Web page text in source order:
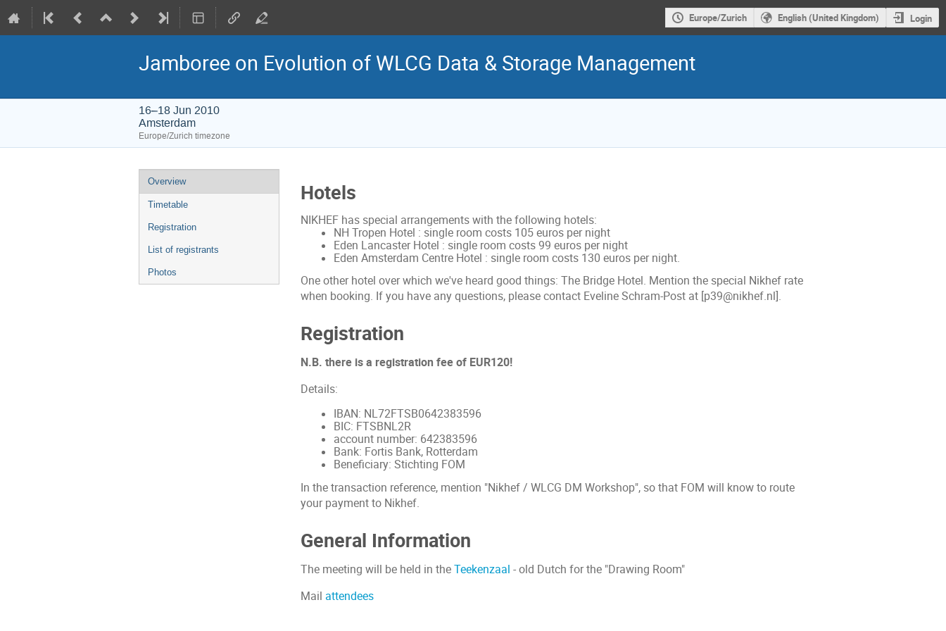
Europe/Zurich English (United Kingdom) Login
Jamboree on Evolution of WLCG Data & Storage Management
16–18 Jun 2010
Amsterdam
Europe/Zurich timezone
Event
menu
Overview
Timetable
Registration
List of registrants
Photos
Hotels
NIKHEF has special arrangements with the following hotels:
NH Tropen Hotel : single room costs 105 euros per night
Eden Lancaster Hotel : single room costs 99 euros per night
Eden Amsterdam Centre Hotel : single room costs 130 euros per night.
One other hotel over which we've heard good things: The Bridge Hotel. Mention the special Nikhef rate
when booking. If you have any questions, please contact Eveline Schram-Post at [p39@nikhef.nl].
Registration
N.B. there is a registration fee of EUR120!
Details:
IBAN: NL72FTSB0642383596
BIC: FTSBNL2R
account number: 642383596
Bank: Fortis Bank, Rotterdam
Beneficiary: Stichting FOM
In the transaction reference, mention "Nikhef / WLCG DM Workshop", so that FOM will know to route
your payment to Nikhef.
General Information
The meeting will be held in theTeekenzaal - old Dutch for the "Drawing Room"
Mail attendees